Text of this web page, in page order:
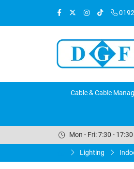
Cable & Cable
Mon - Fri: 7:30 -
Lighting